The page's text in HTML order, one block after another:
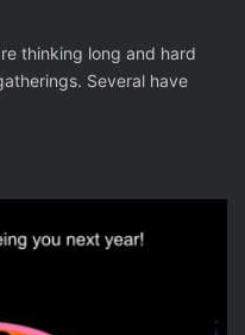
thinking long and hard
Several have